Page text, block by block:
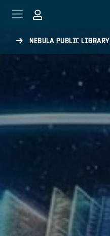
NEBULA PUBLIC LIBRARY